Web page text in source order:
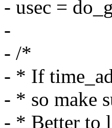
- usec =
-
- /*
- * If
- * so make
- * Better to